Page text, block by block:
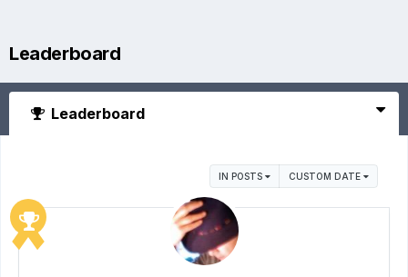
Leaderboard
Leaderboard
IN POSTS CUSTOM DATE